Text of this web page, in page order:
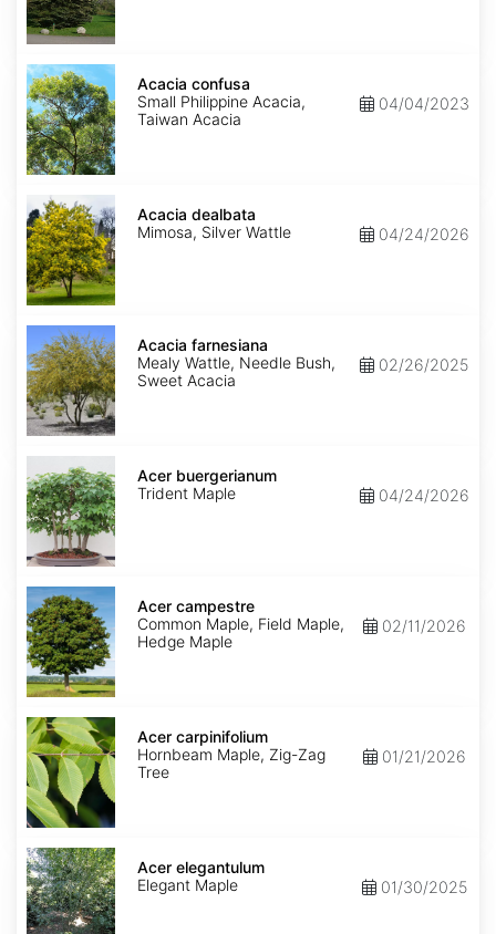
Acacia
confusa
Acacia confusa
Small Philippine Acacia,
Taiwan Acacia
04/04/2023
Acacia
dealbata
Acacia dealbata
Mimosa, Silver Wattle
04/24/2026
Acacia
farnesiana
Acacia farnesiana
Mealy Wattle, Needle Bush,
Sweet Acacia
02/26/2025
Acer
buergerianum
Acer buergerianum
Trident Maple
04/24/2026
Acer
campestre
Acer campestre
Common Maple, Field Maple,
Hedge Maple
02/11/2026
Acer
carpinifolium
Acer carpinifolium
Hornbeam Maple, Zig-Zag
Tree
01/21/2026
Acer
elegantulum
Acer elegantulum
Elegant Maple
01/30/2025